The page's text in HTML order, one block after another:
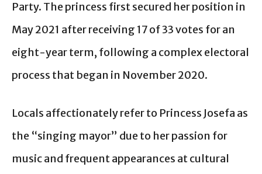
Party. The princess first secured her position in
May 2021 after receiving 17 of 33 votes for an
eight-year term, following a complex electoral
process that began in November 2020.
Locals affectionately refer to Princess Josefa as
the “singing mayor” due to her passion for
music and frequent appearances at cultural